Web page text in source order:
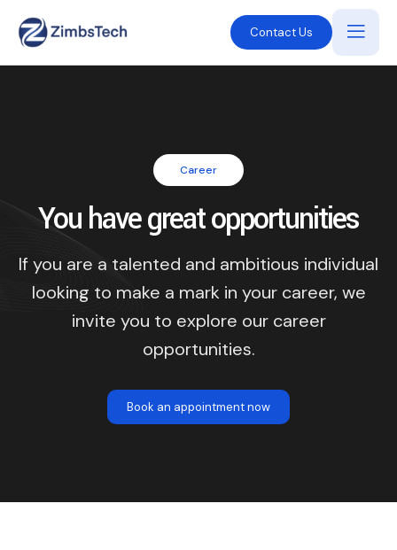
Contact Us
Career
You have great opportunities
If you are a talented and ambitious individual
looking to make a mark in your career, we
invite you to explore our career
opportunities.
Book an appointment now